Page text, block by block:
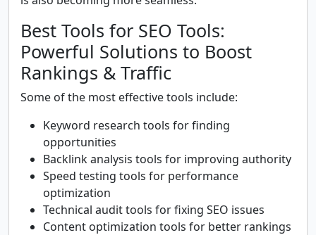
Best Tools for SEO Tools:
Powerful Solutions to Boost
Rankings & Traffic
Some of the most effective tools include:
Keyword research tools for finding
opportunities
Backlink analysis tools for improving authority
Speed testing tools for performance
optimization
Technical audit tools for fixing SEO issues
Content optimization tools for better rankings